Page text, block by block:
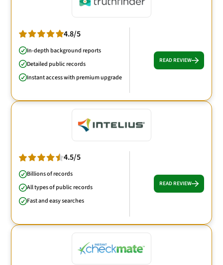
4.8/5
In-depth background reports
Detailed public records
Instant access with premium upgrade
READ REVIEW
4.5/5
Billions of records
All types of public records
Fast and easy searches
READ REVIEW